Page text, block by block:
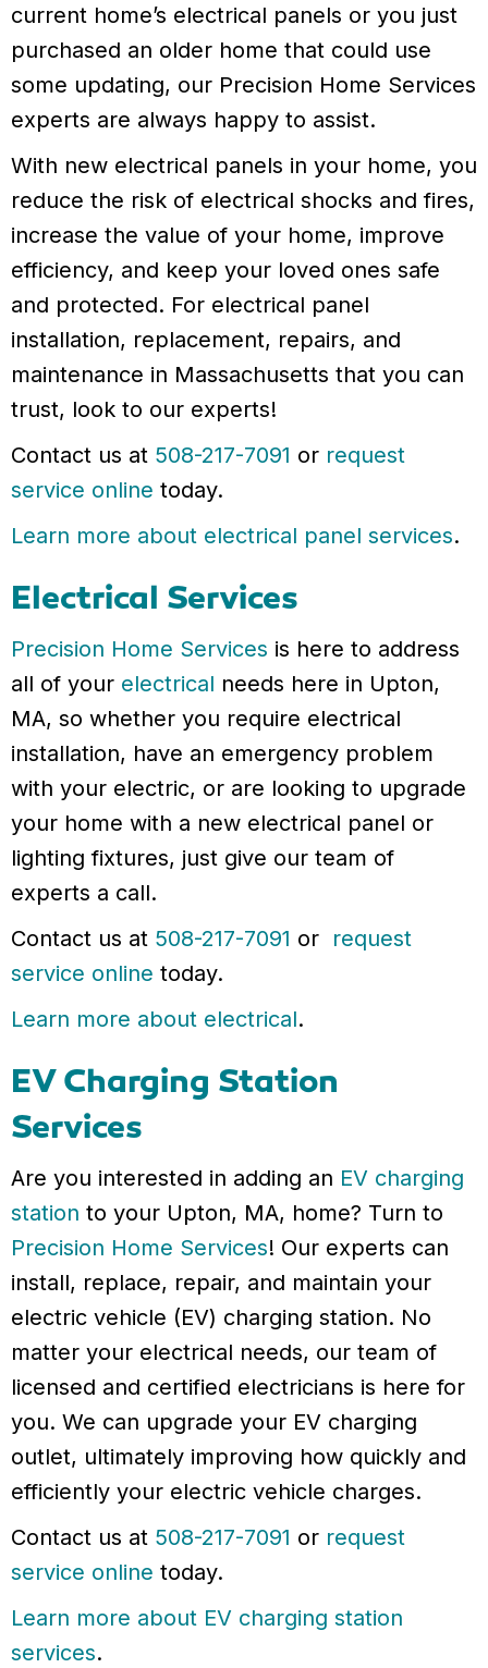
current home’s electrical panels or you just
purchased an older home that could use
some updating, our Precision Home Services
experts are always happy to assist.
With new electrical panels in your home, you
reduce the risk of electrical shocks and fires,
increase the value of your home, improve
efficiency, and keep your loved ones safe
and protected. For electrical panel
installation, replacement, repairs, and
maintenance in Massachusetts that you can
trust, look to our experts!
Contact us at 508-217-7091 or request
service online today.
Learn more about electrical panel services.
Electrical Services
Precision Home Services is here to address
all of your electrical needs here in Upton,
MA, so whether you require electrical
installation, have an emergency problem
with your electric, or are looking to upgrade
your home with a new electrical panel or
lighting fixtures, just give our team of
experts a call.
Contact us at 508-217-7091 or request
service online today.
Learn more about electrical.
EV Charging Station
Services
Are you interested in adding an EV charging
station to your Upton, MA, home? Turn to
Precision Home Services! Our experts can
install, replace, repair, and maintain your
electric vehicle (EV) charging station. No
matter your electrical needs, our team of
licensed and certified electricians is here for
you. We can upgrade your EV charging
outlet, ultimately improving how quickly and
efficiently your electric vehicle charges.
Contact us at 508-217-7091 or request
service online today.
Learn more about EV charging station
services.